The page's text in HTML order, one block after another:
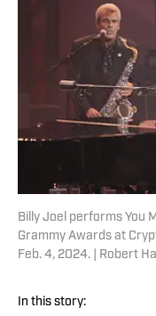
Billy Joel performs You
Grammy Awards at
Feb. 4, 2024. | Robert
In this story: